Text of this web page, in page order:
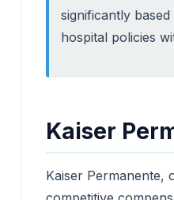
significantly
hospital policies
Kaiser
Kaiser Permanente,